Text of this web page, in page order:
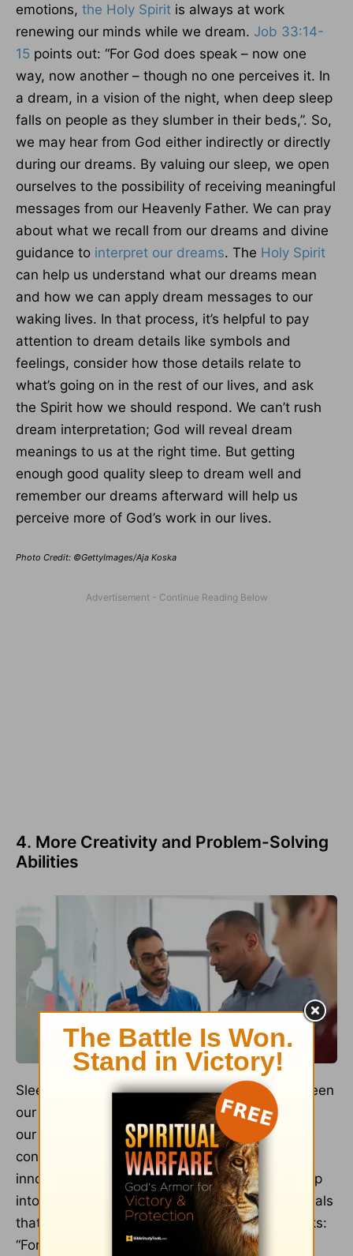
emotions, the Holy Spirit is always at work
renewing our minds while we dream. Job 33:14-
15 points out: “For God does speak – now one
way, now another – though no one perceives it. In
a dream, in a vision of the night, when deep sleep
falls on people as they slumber in their beds,”. So,
we may hear from God either indirectly or directly
during our dreams. By valuing our sleep, we open
ourselves to the possibility of receiving meaningful
messages from our Heavenly Father. We can pray
about what we recall from our dreams and divine
guidance to interpret our dreams. The Holy Spirit
can help us understand what our dreams mean
and how we can apply dream messages to our
waking lives. In that process, it’s helpful to pay
attention to dream details like symbols and
feelings, consider how those details relate to
what’s going on in the rest of our lives, and ask
the Spirit how we should respond. We can’t rush
dream interpretation; God will reveal dream
meanings to us at the right time. But getting
enough good quality sleep to dream well and
remember our dreams afterward will help us
perceive more of God’s work in our lives.
Photo Credit: ©GettyImages/Aja Koska
4. More Creativity and Problem-Solving
Abilities
Sleep helps us to make new connections between
our thoughts and emotions. During deep sleep,
our brains process information and make
connections, leading to fresh insights and
innovative ideas. Prioritizing rest can help us tap
into God’s gift of creativity.
Ephesians 2:10
reveals
that our Creator intends for us to do good works:
“For we are God’s handiwork, created in Christ